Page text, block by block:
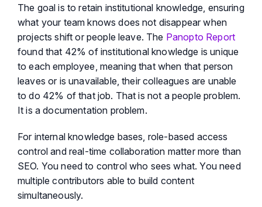
The goal is to retain institutional knowledge, ensuring
what your team knows does not disappear when
projects shift or people leave. The Panopto Report
found that 42% of institutional knowledge is unique
to each employee, meaning that when that person
leaves or is unavailable, their colleagues are unable
to do 42% of that job. That is not a people problem.
It is a documentation problem.
For internal knowledge bases, role-based access
control and real-time collaboration matter more than
SEO. You need to control who sees what. You need
multiple contributors able to build content
simultaneously.